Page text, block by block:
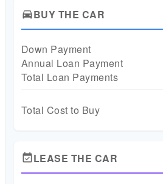
directions_carBUY THE CAR
Down Payment
Annual Loan Payment
Total Loan Payments
Total Cost to Buy
event_availableLEASE THE CAR